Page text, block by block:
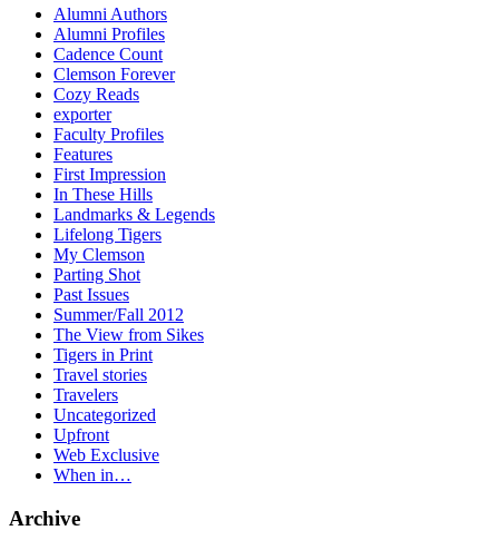
Alumni Authors
Alumni Profiles
Cadence Count
Clemson Forever
Cozy Reads
exporter
Faculty Profiles
Features
First Impression
In These Hills
Landmarks & Legends
Lifelong Tigers
My Clemson
Parting Shot
Past Issues
Summer/Fall 2012
The View from Sikes
Tigers in Print
Travel stories
Travelers
Uncategorized
Upfront
Web Exclusive
When in…
Archive